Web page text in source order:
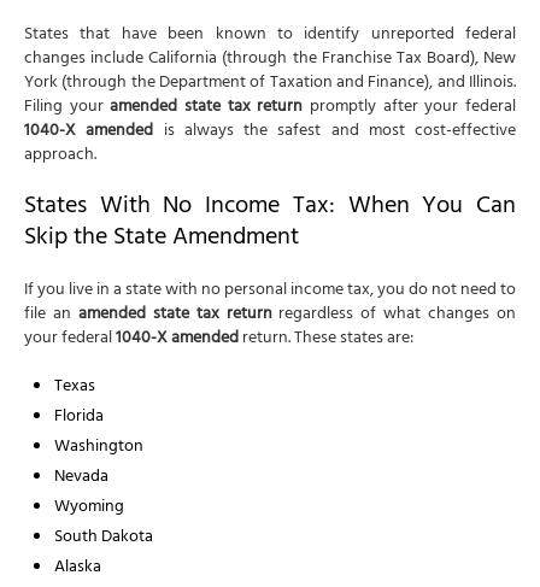
States that have been known to identify unreported federal
changes include California (through the Franchise Tax Board), New
York (through the Department of Taxation and Finance), and Illinois.
Filing youramended state tax return promptly after your federal
1040-X amended is always the safest and most cost-effective
approach.
States With No Income Tax: When You Can
Skip the State Amendment
If you live in a state with no personal income tax, you do not need to
file an amended state tax returnregardless of what changes on
your federal1040-X amendedreturn. These states are:
Texas
Florida
Washington
Nevada
Wyoming
South Dakota
Alaska